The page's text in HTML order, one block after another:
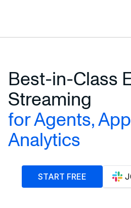
Best-in-Class
Streaming
for Agents,
Analytics
START FREE